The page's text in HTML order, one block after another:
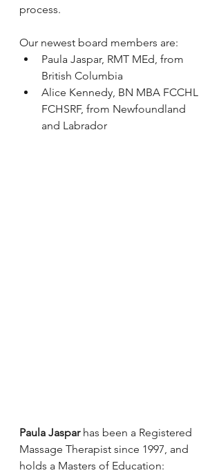
process.
Our newest board members are:
Paula Jaspar, RMT MEd, from
British Columbia
Alice Kennedy, BN MBA FCCHL
FCHSRF, from Newfoundland
and Labrador
Paula Jaspar has been a Registered
Massage Therapist since 1997, and
holds a Masters of Education: